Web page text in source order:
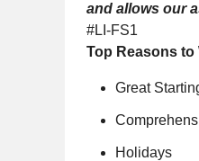
and allows our
#LI-FS1
Top Reasons to
Great
Holidays